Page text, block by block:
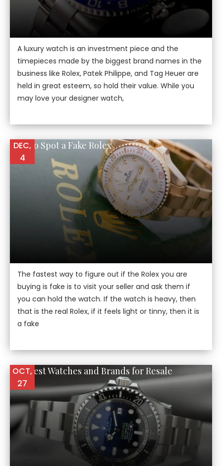
A luxury watch is an investment piece and the
timepieces made by the biggest brand names in the
business like Rolex, Patek Philippe, and Tag Heuer are
held in great esteem, so hold their value. While you
may love your designer watch,
How to Spot a Fake Rolex
DEC,
4
The fastest way to figure out if the Rolex you are
buying is fake is to visit your seller and ask them if
you can hold the watch. If the watch is heavy, then
that is the real Rolex, if it feels light or tinny, then it is
a fake
The Best Watches and Brands for Resale
OCT,
27